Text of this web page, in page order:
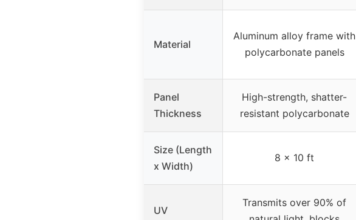
Material
Aluminum alloy frame with
polycarbonate panels
Panel
Thickness
High-strength, shatter-
resistant polycarbonate
Size (Length
x Width)
8 x 10 ft
UV
Transmits over 90% of